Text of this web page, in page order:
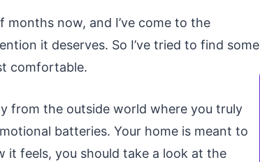
now, and I’ve come to the
it deserves. So I’ve tried to find some
comfortable.
from the outside world where you truly
batteries. Your home is meant to
it feels, you should take a look at the